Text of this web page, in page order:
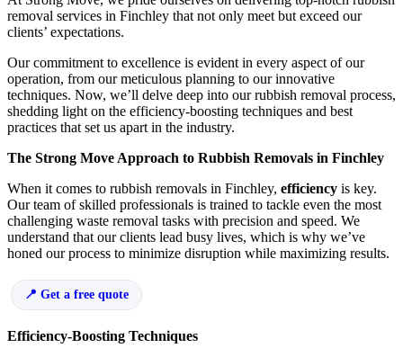
removal services in Finchley that not only meet but exceed our
clients’ expectations.
Our commitment to excellence is evident in every aspect of our
operation, from our meticulous planning to our innovative
techniques. Now, we’ll delve deep into our rubbish removal process,
shedding light on the efficiency-boosting techniques and best
practices that set us apart in the industry.
The Strong Move Approach to Rubbish Removals in Finchley
When it comes to rubbish removals in Finchley, efficiency is key.
Our team of skilled professionals is trained to tackle even the most
challenging waste removal tasks with precision and speed. We
understand that our clients lead busy lives, which is why we’ve
honed our process to minimize disruption while maximizing results.
Get a free quote
Efficiency-Boosting Techniques